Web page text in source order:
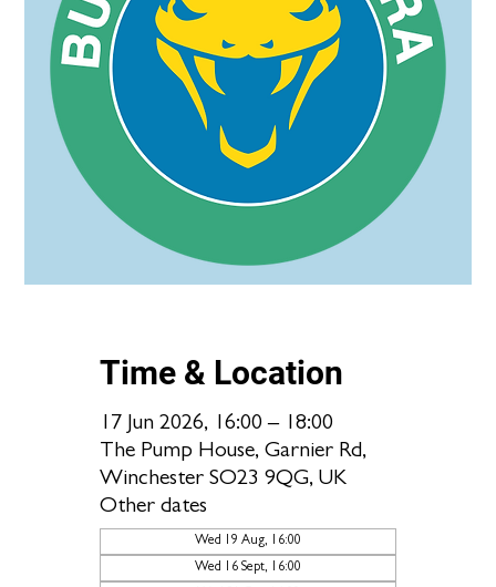
Time & Location
17 Jun 2026, 16:00 – 18:00
The Pump House, Garnier Rd,
Winchester SO23 9QG, UK
Other dates
Wed 19 Aug, 16:00
Wed 16 Sept, 16:00